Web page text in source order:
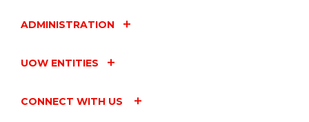
ADMINISTRATION
UOW ENTITIES
CONNECT WITH US